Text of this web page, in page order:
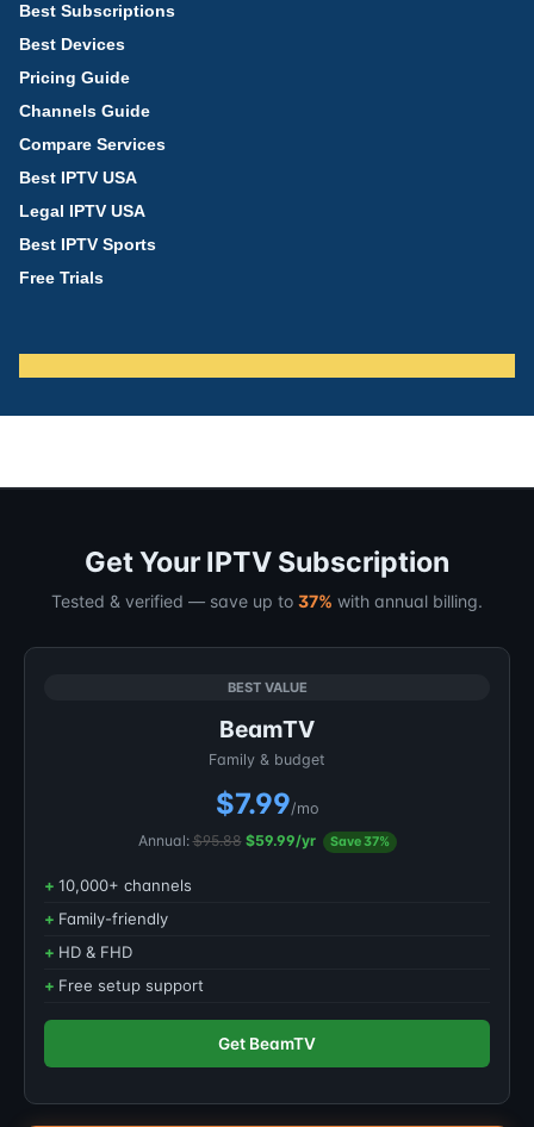
Best Subscriptions
Best Devices
Pricing Guide
Channels Guide
Compare Services
Best IPTV USA
Legal IPTV USA
Best IPTV Sports
Free Trials
Get Your IPTV Subscription
Tested & verified — save up to 37% with annual billing.
BEST VALUE
BeamTV
Family & budget
$7.99/mo
Annual:$95.88 $59.99/yr Save 37%
10,000+ channels
Family-friendly
HD & FHD
Free setup support
Get BeamTV